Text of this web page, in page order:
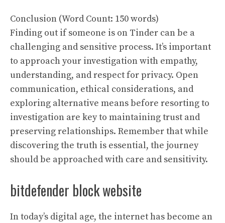
Conclusion (Word Count: 150 words)
Finding out if someone is on Tinder can be a
challenging and sensitive process. It’s important
to approach your investigation with empathy,
understanding, and respect for privacy. Open
communication, ethical considerations, and
exploring alternative means before resorting to
investigation are key to maintaining trust and
preserving relationships. Remember that while
discovering the truth is essential, the journey
should be approached with care and sensitivity.
bitdefender block website
In today’s digital age, the internet has become an